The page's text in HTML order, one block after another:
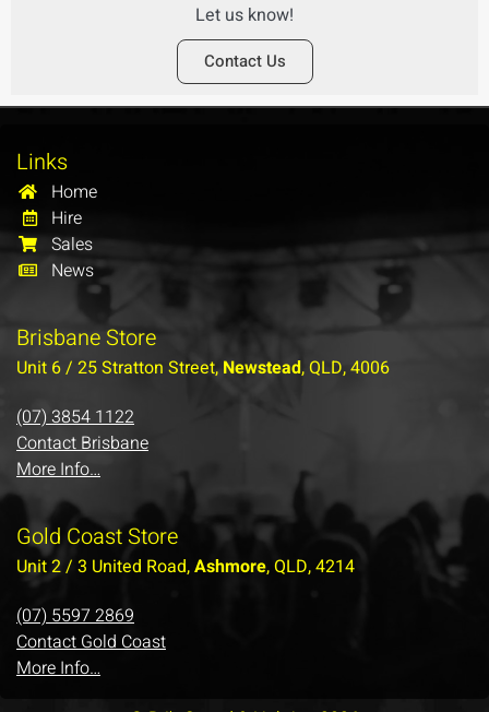
Let us know!
Contact Us
Links
Home
Hire
Sales
News
Brisbane Store
Unit 6 / 25 Stratton Street, Newstead, QLD, 4006
(07) 3854 1122
Contact Brisbane
More Info…
Gold Coast Store
Unit 2 / 3 United Road,Ashmore, QLD, 4214
(07) 5597 2869
Contact Gold Coast
More Info…